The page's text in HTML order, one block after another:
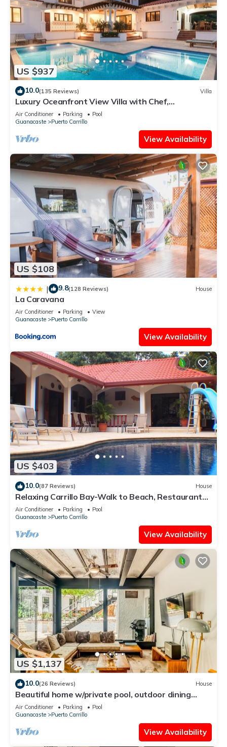
US $937
10.0(135 Reviews) Villa
Luxury Oceanfront View Villa with Chef,
Housekeeping and Concierge Services
Air Conditioner Parking
Pool
Guanacaste
Puerto Carrillo
View Availability
US $108
| 9.8(128 Reviews) House
La Caravana
Air Conditioner Parking
View
Guanacaste
Puerto Carrillo
View Availability
US $403
10.0(87 Reviews) House
Relaxing Carrillo Bay-Walk to Beach, Restaurants,
3-7 bdrms great for families.
Air Conditioner Parking
Pool
Guanacaste
Puerto Carrillo
View Availability
US $1,137
10.0(26 Reviews) House
Beautiful home w/private pool, outdoor dining
w/private grill, & accessibility
Air Conditioner Parking
Pool
Guanacaste
Puerto Carrillo
View Availability